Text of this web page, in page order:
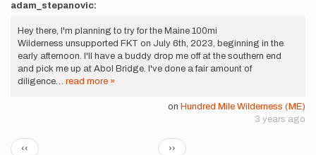
adam_stepanovic:
Hey there, I'm planning to try for the Maine 100mi
Wilderness unsupported FKT on July 6th, 2023, beginning in the
early afternoon. I'll have a buddy drop me off at the southern end
and pick me up at Abol Bridge. I've done a fair amount of
diligence… read more »
on Hundred Mile Wilderness (ME)
3 years ago
Pagination
Previous
‹‹
Next
››